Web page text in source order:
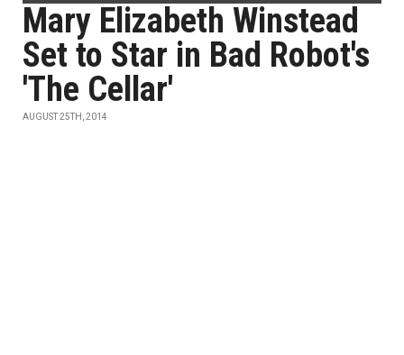
Mary Elizabeth Winstead
Set to Star in Bad Robot's
'The Cellar'
AUGUST 25TH, 2014